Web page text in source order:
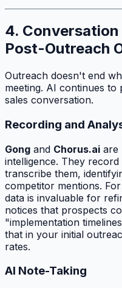
4.
Post-Outreach
Outreach doesn't end
meeting. AI continues
sales conversation.
Recording and
Gong and Chorus.ai are
intelligence. They
transcribe them,
competitor mentions.
data is invaluable for
notices that prospects
"implementation
that in your initial
rates.
AI Note-Taking